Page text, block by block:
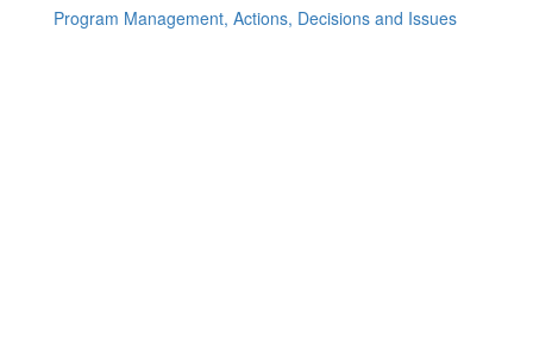
Program Management, Actions, Decisions and Issues